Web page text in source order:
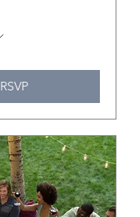
RSVP